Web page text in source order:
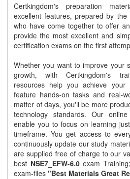
Certkingdom's preparation
excellent features, prepared by
who have come together to offer
provide the most excellent and
certification exams on the first
Whether you want to improve your
growth, with Certkingdom's
resources help you achieve
feature hands-on tasks and real-
matter of days, you'll be more
technology standards. Our
enable you to focus on learning
timeframe. You get access to
continuously update our study
are supplied free of charge to our
best NSE7_EFW-6.0exam
exam-files "Best Materials Great